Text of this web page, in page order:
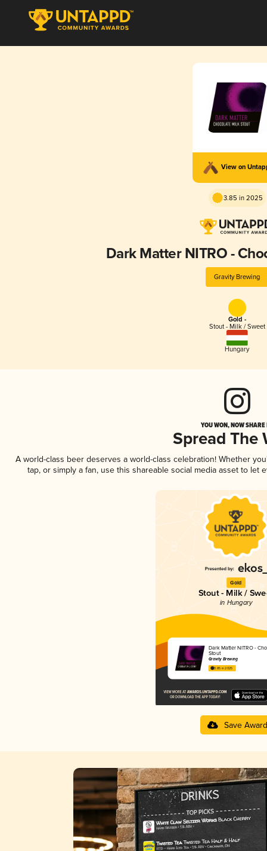
View on
3.85 in 2025
Dark Matter NITRO -
Gravity Brewing
Gold -
Stout - Milk / Sweet
Hungary
YOU WON, NOW
Spread The
A world-class beer deserves a world-class celebration! Whether
tap, or simply a fan, use this shareable social media asset to
Gold
Stout - Milk /
in Hungary
Dark Matter NITRO -
Stout
Gravity Brewing
3.85 in 2025
Save Award